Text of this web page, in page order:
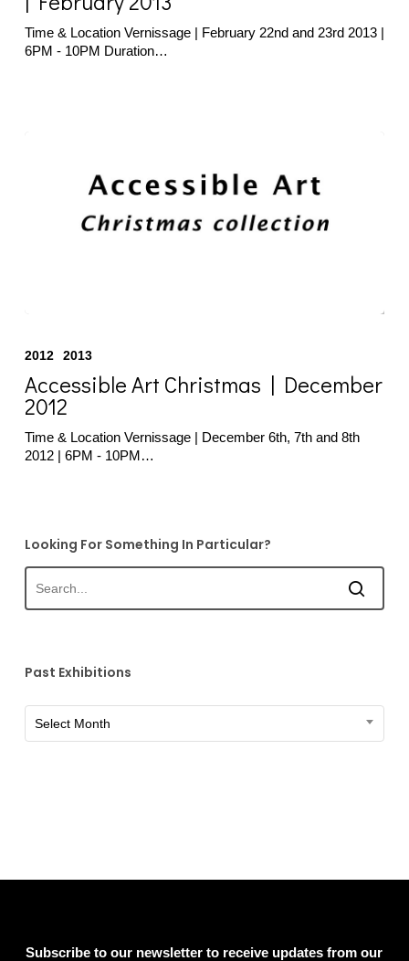
City
life
|
Time & Location Vernissage | February 22nd and 23rd 2013 |
6PM - 10PM Duration…
Christmas
December
2012
2012 2013
Accessible Art Christmas | December
2012
Time & Location Vernissage | December 6th, 7th and 8th
2012 | 6PM - 10PM…
Looking For Something In Particular?
Past Exhibitions
Exhibitions
Select Month
Subscribe to our newsletter to receive updates from our